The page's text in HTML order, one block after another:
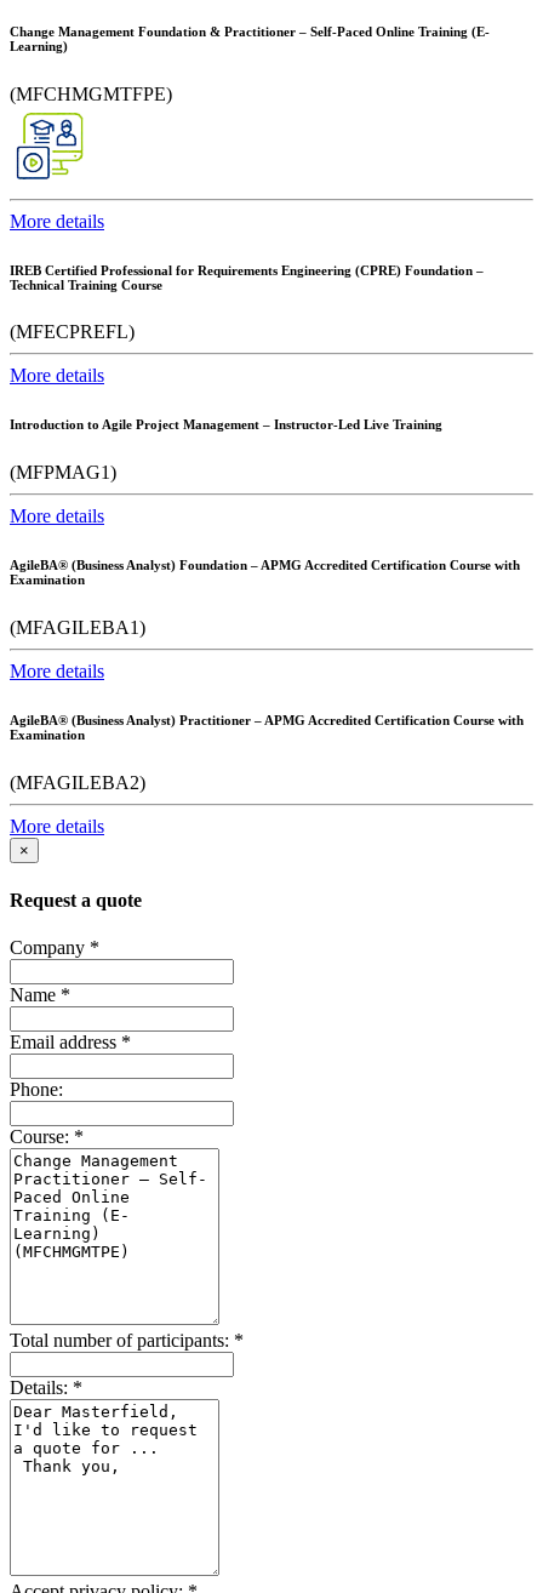
Change Management Foundation & Practitioner – Self-Paced Online Training (E-
Learning)
(MFCHMGMTFPE)
More details
IREB Certified Professional for Requirements Engineering (CPRE) Foundation –
Technical Training Course
(MFECPREFL)
More details
Introduction to Agile Project Management – Instructor-Led Live Training
(MFPMAG1)
More details
AgileBA® (Business Analyst) Foundation – APMG Accredited Certification Course with
Examination
(MFAGILEBA1)
More details
AgileBA® (Business Analyst) Practitioner – APMG Accredited Certification Course with
Examination
(MFAGILEBA2)
More details
×
Request a quote
Company *
Name *
Email address *
Phone:
Course: *
Total number of participants: *
Details: *